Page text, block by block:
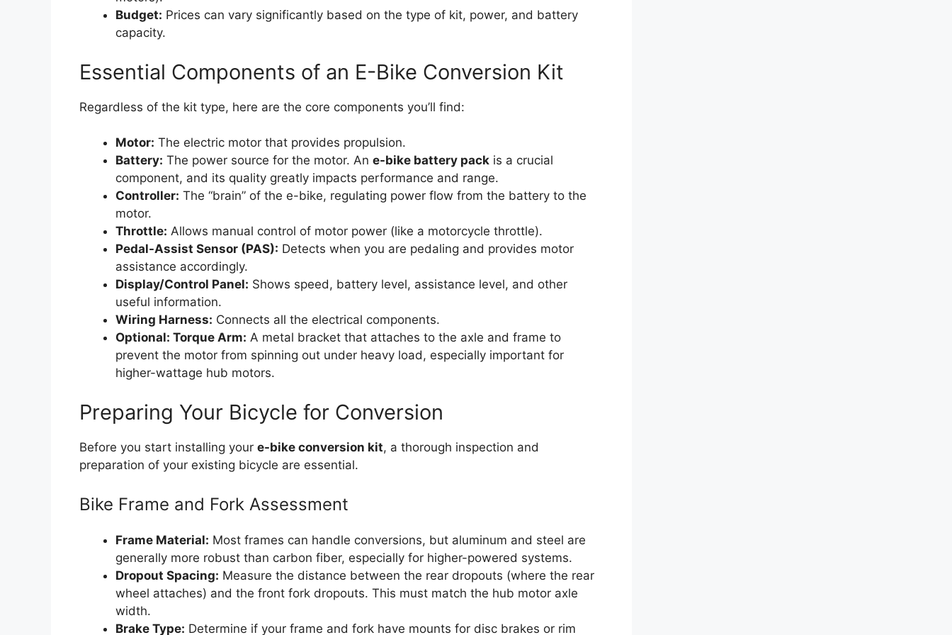
Budget: Prices can vary significantly based on the type of kit, power, and battery
capacity.
Essential Components of an E-Bike Conversion Kit
Regardless of the kit type, here are the core components you’ll find:
Motor: The electric motor that provides propulsion.
Battery: The power source for the motor. An e-bike battery pack is a crucial
component, and its quality greatly impacts performance and range.
Controller: The “brain” of the e-bike, regulating power flow from the battery to the
motor.
Throttle: Allows manual control of motor power (like a motorcycle throttle).
Pedal-Assist Sensor (PAS): Detects when you are pedaling and provides motor
assistance accordingly.
Display/Control Panel: Shows speed, battery level, assistance level, and other
useful information.
Wiring Harness: Connects all the electrical components.
Optional: Torque Arm: A metal bracket that attaches to the axle and frame to
prevent the motor from spinning out under heavy load, especially important for
higher-wattage hub motors.
Preparing Your Bicycle for Conversion
Before you start installing your e-bike conversion kit, a thorough inspection and
preparation of your existing bicycle are essential.
Bike Frame and Fork Assessment
Frame Material: Most frames can handle conversions, but aluminum and steel are
generally more robust than carbon fiber, especially for higher-powered systems.
Dropout Spacing: Measure the distance between the rear dropouts (where the rear
wheel attaches) and the front fork dropouts. This must match the hub motor axle
width.
Brake Type: Determine if your frame and fork have mounts for disc brakes or rim